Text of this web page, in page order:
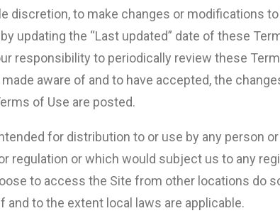
discretion, to make changes or modifications
updating the “Last updated” date of these
responsibility to periodically review these
aware of and to have accepted, the
of Use are posted.
for distribution to or use by any person
regulation or which would subject us to any
to access the Site from other locations do
to the extent local laws are applicable.